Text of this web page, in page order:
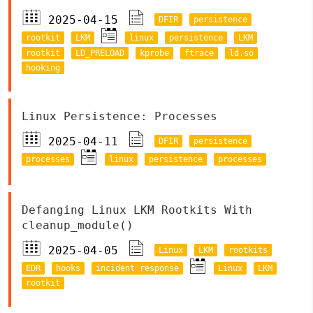
2025-04-15
DFIR
persistence
rootkit
LKM linux persistence
LKM
rootkit
LD_PRELOAD kprobe ftrace
ld.so
hooking
Linux Persistence: Processes
2025-04-11
DFIR
persistence
processes
linux persistence processes
Defanging Linux LKM Rootkits With
cleanup_module()
2025-04-05
Linux LKM
rootkits
EDR
hooks incident response Linux
LKM
rootkit